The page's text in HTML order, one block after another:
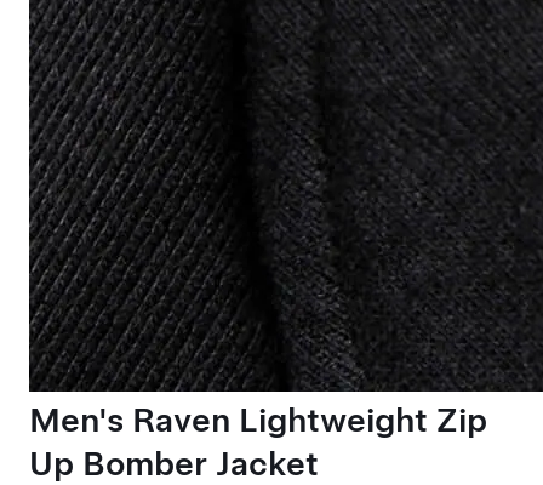
Men's Raven Lightweight Zip
Up Bomber Jacket